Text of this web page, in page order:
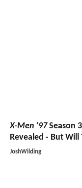
X-Men '97Season
Revealed - But Will
JoshWilding